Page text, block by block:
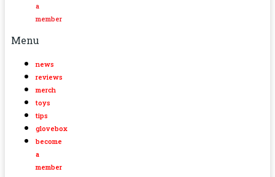
a
member
Menu
news
reviews
merch
toys
tips
glovebox
become
a
member